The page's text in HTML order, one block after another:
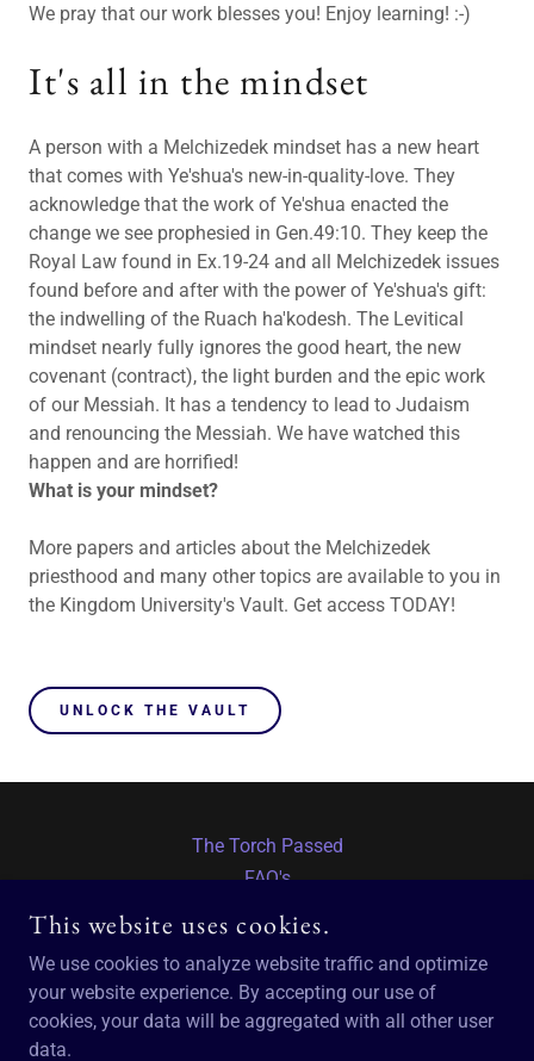
We pray that our work blesses you! Enjoy learning! :-)
It's all in the mindset
A person with a Melchizedek mindset has a new heart
that comes with Ye'shua's new-in-quality-love. They
acknowledge that the work of Ye'shua enacted the
change we see prophesied in Gen.49:10. They keep the
Royal Law found in Ex.19-24 and all Melchizedek issues
found before and after with the power of Ye'shua's gift:
the indwelling of the Ruach ha'kodesh. The Levitical
mindset nearly fully ignores the good heart, the new
covenant (contract), the light burden and the epic work
of our Messiah. It has a tendency to lead to Judaism
and renouncing the Messiah. We have watched this
happen and are horrified!
What is your mindset?
More papers and articles about the Melchizedek
priesthood and many other topics are available to you in
the Kingdom University's Vault. Get access TODAY!
UNLOCK THE VAULT
The Torch Passed
FAQ's
Return to TM
THE MELCHIZEDEK PRIESTHOOD
This website uses cookies.
We use cookies to analyze website traffic and optimize
your website experience. By accepting our use of
cookies, your data will be aggregated with all other user
data.